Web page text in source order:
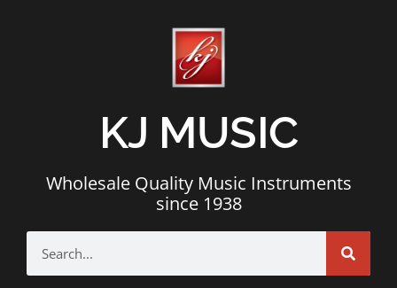
KJ MUSIC
Wholesale Quality Music Instruments
since 1938